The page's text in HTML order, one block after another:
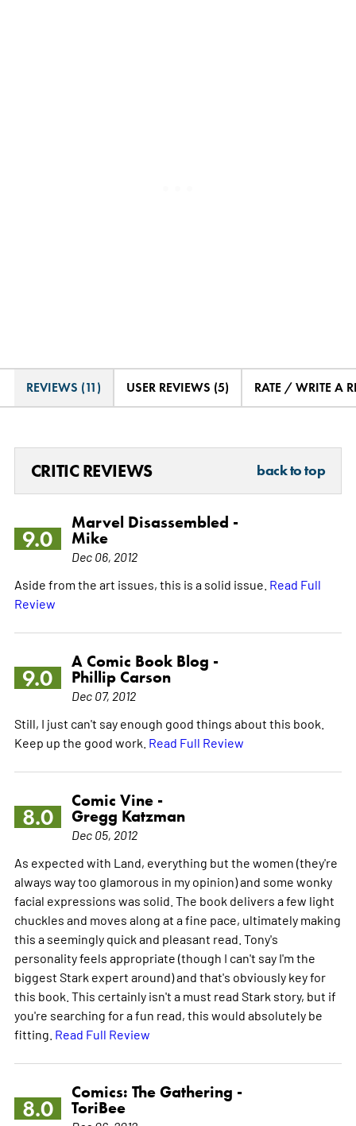
REVIEWS (11) USER REVIEWS (5) RATE / WRITE A
CRITIC REVIEWS back to top
9.0
Marvel Disassembled -
Mike
Dec 06, 2012
Aside from the art issues, this is a solid issue. Read Full
Review
9.0
A Comic Book Blog -
Phillip Carson
Dec 07, 2012
Still, I just can't say enough good things about this book.
Keep up the good work. Read Full Review
8.0
Comic Vine -
Gregg Katzman
Dec 05, 2012
As expected with Land, everything but the women (they're
always way too glamorous in my opinion) and some wonky
facial expressions was solid. The book delivers a few light
chuckles and moves along at a fine pace, ultimately making
this a seemingly quick and pleasant read. Tony's
personality feels appropriate (though I can't say I'm the
biggest Stark expert around) and that's obviously key for
this book. This certainly isn't a must read Stark story, but if
you're searching for a fun read, this would absolutely be
fitting. Read Full Review
8.0
Comics: The Gathering -
ToriBee